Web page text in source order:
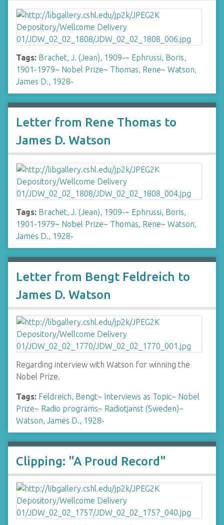
Tags: Brachet, J. (Jean), 1909-~ Ephrussi, Boris,
1901-1979~ Nobel Prize~ Thomas, Rene~ Watson,
James D., 1928-
Letter from Rene Thomas to
James D. Watson
Tags: Brachet, J. (Jean), 1909-~ Ephrussi, Boris,
1901-1979~ Nobel Prize~ Thomas, Rene~ Watson,
James D., 1928-
Letter from Bengt Feldreich to
James D. Watson
Regarding interview with Watson for winning the
Nobel Prize.
Tags: Feldreich, Bengt~ Interviews as Topic~ Nobel
Prize~ Radio programs~ Radiotjanst (Sweden)~
Watson, James D., 1928-
Clipping: "A Proud Record"